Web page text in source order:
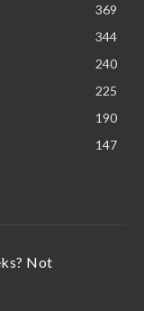
369
344
240
225
190
147
Not